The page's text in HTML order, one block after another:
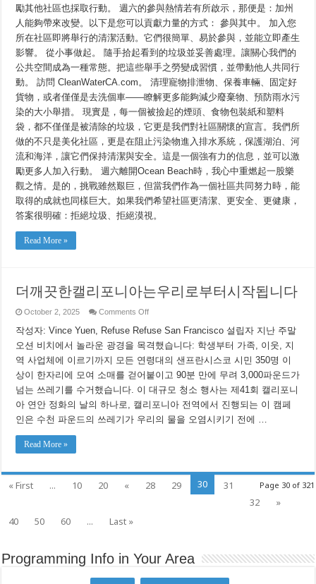
勵其他社區也採取行動。 週六的參與熱情若有所啟示，那便是：加州
人能夠帶來改變。以下是您可以貢獻力量的方式： 參與其中。 加入您
所在社區即將舉行的清潔活動。它們很簡單、易於參與，並能立即產生
影響。 從小事做起。 隨手拾起看到的垃圾並妥善處理。讓關心我們的
公共空間成為一種常態。把這些舉手之勞變成習慣，並帶動他人共同行
動。 訪問 CleanWaterCA.com。 清理寵物排泄物、保養車輛、固定好
貨物，或者僅僅是去洗個車——瞭解更多能夠減少廢棄物、預防雨水污
染的大小舉措。 現實是，每一個被撿起的煙頭、食物包裝紙和塑料
袋，都不僅僅是被清除的垃圾，它更是我們對社區關懷的宣言。我們所
做的不只是美化社區，更是在阻止污染物進入排水系統，保護湖泊、河
流和海洋，讓它們保持清潔與安全。這是一個強有力的信息，並可以激
勵更多人加入行動。 週六離開Ocean Beach時，我心中重燃起一股樂
觀之情。是的，挑戰雖然艱巨，但當我們作為一個社區共同努力時，能
取得的成就也同樣巨大。如果我們希望社區更清潔、更安全、更健康，
答案很明確：拒絕垃圾、拒絕漠視。
Read More »
더깨끗한캘리포니아는우리로부터시작됩니다
October 2, 2025 Comments Offon
깨
끗
한
캘
리
니
아
는
우
작
작성자: Vince Yuen, Refuse Refuse San Francisco 설립자 지난 주말
오션 비치에서 놀라운 광경을 목격했습니다: 학생부터 가족, 이웃, 지
역 사업체에 이르기까지 모든 연령대의 샌프란시스코 시민 350명 이
상이 한자리에 모여 소매를 걷어붙이고 90분 만에 무려 3,000파운드가
넘는 쓰레기를 수거했습니다. 이 대규모 청소 행사는 제41회 캘리포니
아 연안 정화의 날의 하나로, 캘리포니아 전역에서 진행되는 이 캠페
인은 수천 파운드의 쓰레기가 우리의 물을 오염시키기 전에 …
Read More »
Page 30 of 321
« First ... 10 20 « 28 29 30
31
32
»
40
50 60 ... Last »
Programming Info in Your Area